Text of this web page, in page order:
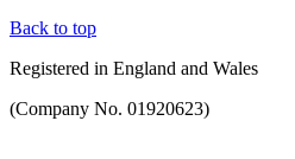
Back to top
Registered in England and Wales
(Company No. 01920623)